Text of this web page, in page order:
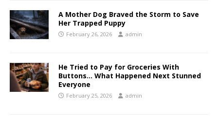
A Mother Dog Braved the Storm to Save
Her Trapped Puppy
February 26, 2026 admin
He Tried to Pay for Groceries With
Buttons… What Happened Next Stunned
Everyone
February 25, 2026 admin